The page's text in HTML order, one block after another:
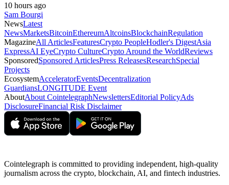
10 hours ago
Sam Bourgi
NewsLatest
NewsMarketsBitcoinEthereumAltcoinsBlockchainRegulation
MagazineAll ArticlesFeaturesCrypto PeopleHodler's DigestAsia
ExpressAI EyeCrypto CultureCrypto Around the WorldReviews
SponsoredSponsored ArticlesPress ReleasesResearchSpecial
Projects
EcosystemAcceleratorEventsDecentralization
GuardiansLONGITUDE Event
AboutAbout CointelegraphNewslettersEditorial PolicyAds
DisclosureFinancial Risk Disclaimer
Cointelegraph is committed to providing independent, high-quality
journalism across the crypto, blockchain, AI, and fintech industries.